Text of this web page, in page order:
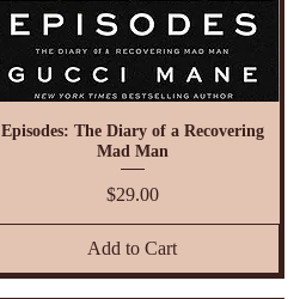
Episodes: The Diary of a Recovering
Mad Man
Price
$29.00
Add to Cart